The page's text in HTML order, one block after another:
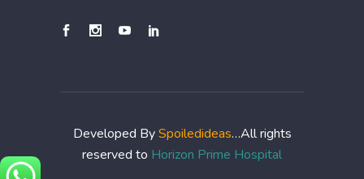
Developed BySpoiledideas…All rights
reserved to Horizon Prime Hospital